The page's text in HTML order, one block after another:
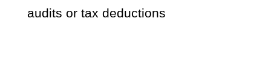
audits or tax deductions